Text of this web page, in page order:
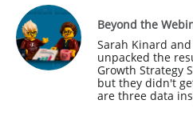
Beyond the
Sarah Kinard
unpacked the
Growth Strategy
but they didn't
are three data